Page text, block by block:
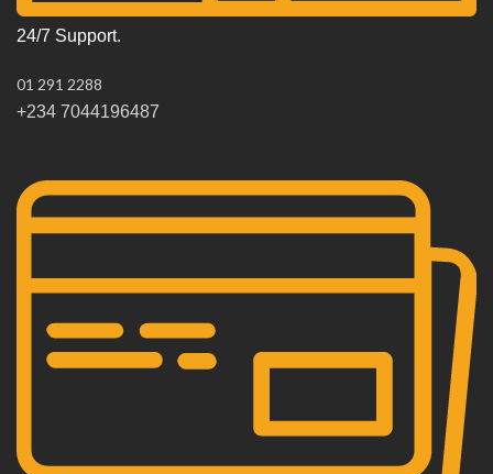
24/7 Support.
01 291 2288
+234 7044196487